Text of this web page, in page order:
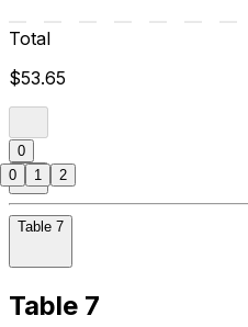
Total
$53.65
0
Table 7
Table 7
0 1 2